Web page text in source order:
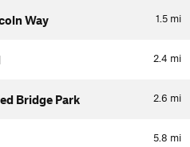
1.5 mi
Way
2.4 mi
2.6 mi
Bridge Park
5.8 mi